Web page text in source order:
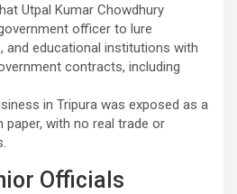
Utpal Kumar Chowdhury
officer to lure
and educational institutions with
contracts, including
in Tripura was exposed as a
with no real trade or
Officials